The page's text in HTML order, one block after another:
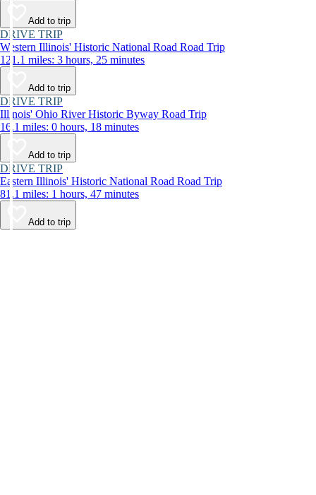
Add to trip
DRIVE TRIP
Western Illinois' Historic National Road Road Trip
121.1 miles: 3 hours, 25 minutes
Add to trip
DRIVE TRIP
Illinois' Ohio River Historic Byway Road Trip
16.1 miles: 0 hours, 18 minutes
Add to trip
DRIVE TRIP
Eastern Illinois' Historic National Road Road Trip
81.1 miles: 1 hours, 47 minutes
Add to trip